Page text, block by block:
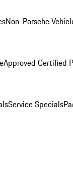
Non-Porsche
Approved Certified
Service Specials